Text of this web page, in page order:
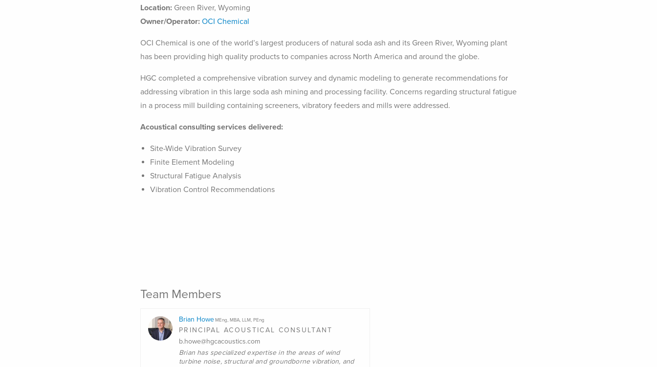
Location: Green River, Wyoming
Owner/Operator: OCI Chemical
OCI Chemical is one of the world’s largest producers of natural soda ash and its Green River, Wyoming plant
has been providing high quality products to companies across North America and around the globe.
HGC completed a comprehensive vibration survey and dynamic modeling to generate recommendations for
addressing vibration in this large soda ash mining and processing facility. Concerns regarding structural fatigue
in a process mill building containing screeners, vibratory feeders and mills were addressed.
Acoustical consulting services delivered:
Site-Wide Vibration Survey
Finite Element Modeling
Structural Fatigue Analysis
Vibration Control Recommendations
Team Members
Brian HoweMEng, MBA, LLM, PEng
PRINCIPAL ACOUSTICAL CONSULTANT
b.howe@hgcacoustics.com
Brian has specialized expertise in the areas of wind
turbine noise, structural and groundborne vibration, and